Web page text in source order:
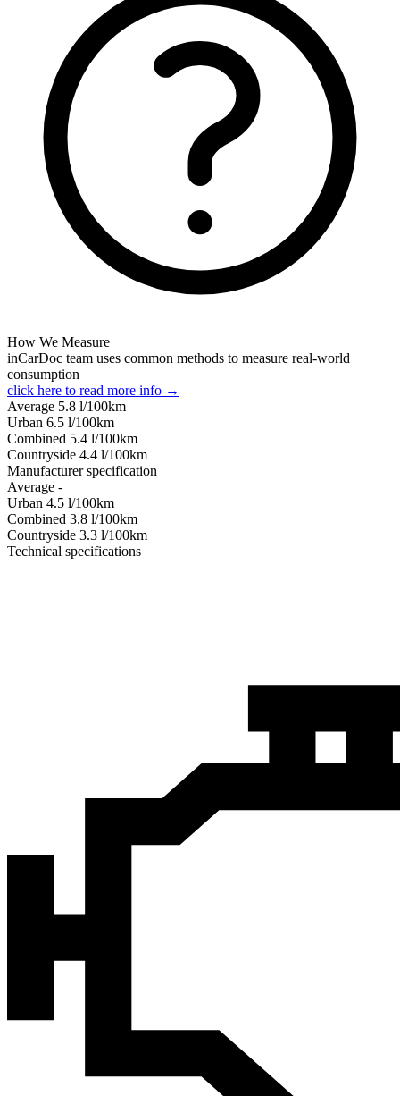
How We Measure
inCarDoc team uses common methods to measure real-world
consumption
click here to read more info →
Average 5.8 l/100km
Urban 6.5 l/100km
Combined 5.4 l/100km
Сountryside 4.4 l/100km
Manufacturer specification
Average -
Urban 4.5 l/100km
Combined 3.8 l/100km
Сountryside 3.3 l/100km
Technical specifications